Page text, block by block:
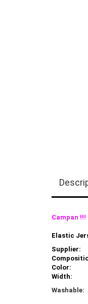
Campan !!!
Elastic
Supplier:
Color:
Width:
Washable: